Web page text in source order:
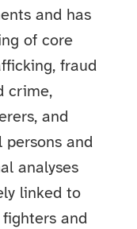
and has
of core
fraud
crime,
and
persons and
analyses
linked to
and